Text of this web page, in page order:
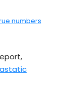
numbers